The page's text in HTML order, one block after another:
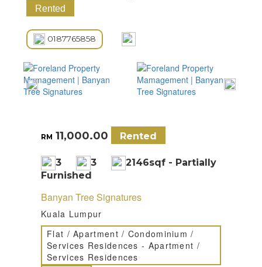
Rented
0187765858
RM 11,000.00 Rented
3 3
2146sqf - Partially
Furnished
Banyan Tree Signatures
Kuala Lumpur
Flat / Apartment / Condominium /
Services Residences - Apartment /
Services Residences